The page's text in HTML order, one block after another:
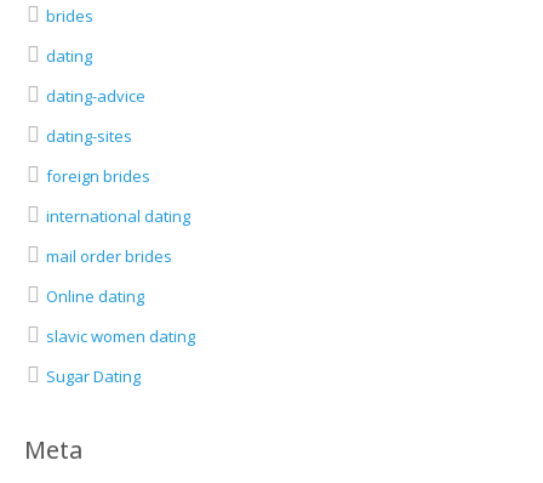
brides
dating
dating-advice
dating-sites
foreign brides
international dating
mail order brides
Online dating
slavic women dating
Sugar Dating
Meta